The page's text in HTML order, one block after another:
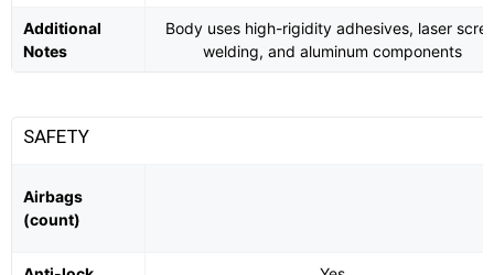
Additional
Notes
Body uses high-rigidity adhesives, laser
welding, and aluminum components
SAFETY
Airbags
(count)